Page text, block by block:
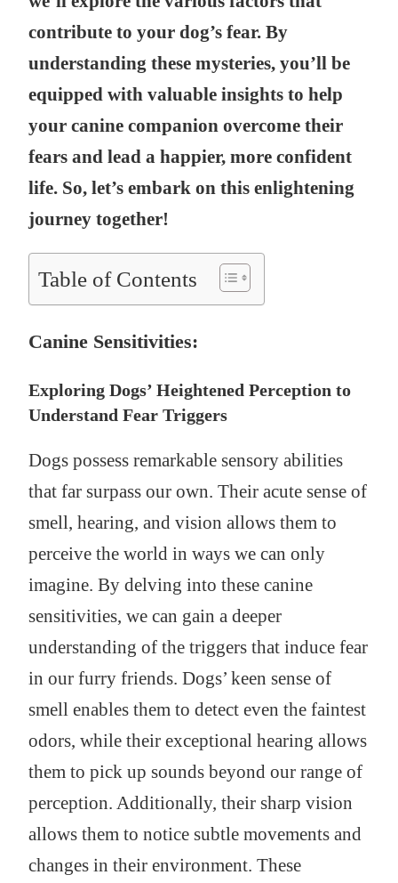
contribute to your dog’s fear. By
understanding these mysteries, you’ll be
equipped with valuable insights to help
your canine companion overcome their
fears and lead a happier, more confident
life. So, let’s embark on this enlightening
journey together!
Table of Contents
Canine Sensitivities:
Exploring Dogs’ Heightened Perception to
Understand Fear Triggers
Dogs possess remarkable sensory abilities
that far surpass our own. Their acute sense of
smell, hearing, and vision allows them to
perceive the world in ways we can only
imagine. By delving into these canine
sensitivities, we can gain a deeper
understanding of the triggers that induce fear
in our furry friends. Dogs’ keen sense of
smell enables them to detect even the faintest
odors, while their exceptional hearing allows
them to pick up sounds beyond our range of
perception. Additionally, their sharp vision
allows them to notice subtle movements and
changes in their environment. These